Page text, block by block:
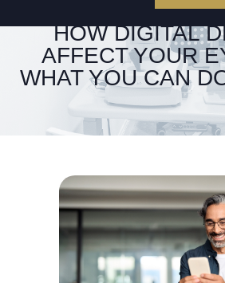
HOW DIGITAL
AFFECT YOUR
WHAT YOU CAN